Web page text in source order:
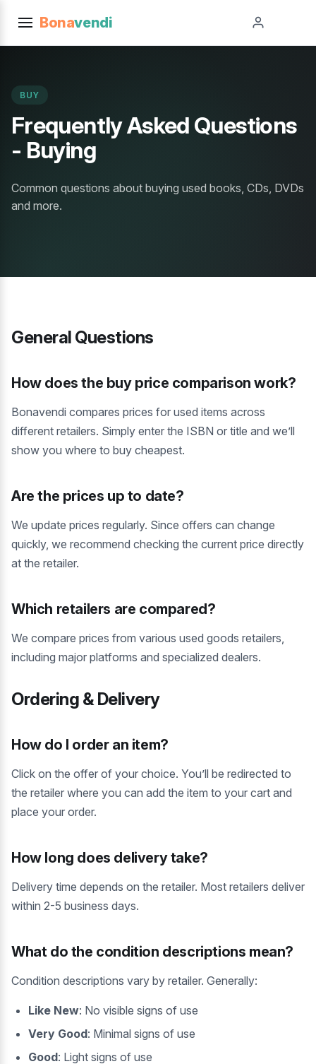
Bonavendi
BUY
Frequently Asked Questions
- Buying
Common questions about buying used books, CDs, DVDs
and more.
General Questions
How does the buy price comparison work?
Bonavendi compares prices for used items across
different retailers. Simply enter the ISBN or title and we’ll
show you where to buy cheapest.
Are the prices up to date?
We update prices regularly. Since offers can change
quickly, we recommend checking the current price directly
at the retailer.
Which retailers are compared?
We compare prices from various used goods retailers,
including major platforms and specialized dealers.
Ordering & Delivery
How do I order an item?
Click on the offer of your choice. You’ll be redirected to
the retailer where you can add the item to your cart and
place your order.
How long does delivery take?
Delivery time depends on the retailer. Most retailers deliver
within 2-5 business days.
What do the condition descriptions mean?
Condition descriptions vary by retailer. Generally:
Like New: No visible signs of use
Very Good: Minimal signs of use
Good: Light signs of use